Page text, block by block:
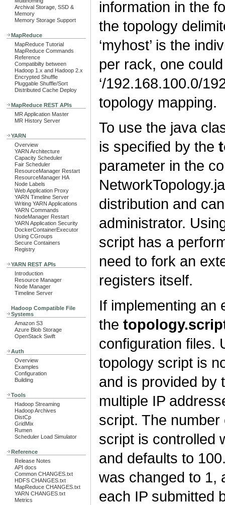
Archival Storage, SSD &
Memory
Memory Storage Support
MapReduce
MapReduce Tutorial
MapReduce Commands
Reference
Compatibilty between
Hadoop 1.x and Hadoop 2.x
Encrypted Shuffle
Pluggable Shuffle/Sort
Distributed Cache Deploy
MapReduce REST APIs
MR Application Master
MR History Server
YARN
Overview
YARN Architecture
Capacity Scheduler
Fair Scheduler
ResourceManager Restart
ResourceManager HA
Node Labels
Web Application Proxy
YARN Timeline Server
Writing YARN Applications
YARN Commands
NodeManager Restart
YARN Application Security
DockerContainerExecutor
Using CGroups
Secure Containers
Registry
YARN REST APIs
Introduction
Resource Manager
Node Manager
Timeline Server
Hadoop Compatible File
Systems
Amazon S3
Azure Blob Storage
OpenStack Swift
Auth
Overview
Examples
Configuration
Building
Tools
Hadoop Streaming
Hadoop Archives
DistCp
GridMix
Rumen
Scheduler Load Simulator
Reference
Release Notes
API docs
Common CHANGES.txt
HDFS CHANGES.txt
MapReduce CHANGES.txt
YARN CHANGES.txt
Metrics
information in the
the topology
‘myhost’ is the
per rack, one
‘/192.168.100.0/
topology mapping.
To use the java
is specified by the
parameter in the
distribution and
administrator.
script has a
need to fork an
registers itself.
If implementing an
the
configuration files.
topology script is
and is provided by
multiple IP
script. The
script is controlled
and defaults to
was changed to 1,
each IP submitted